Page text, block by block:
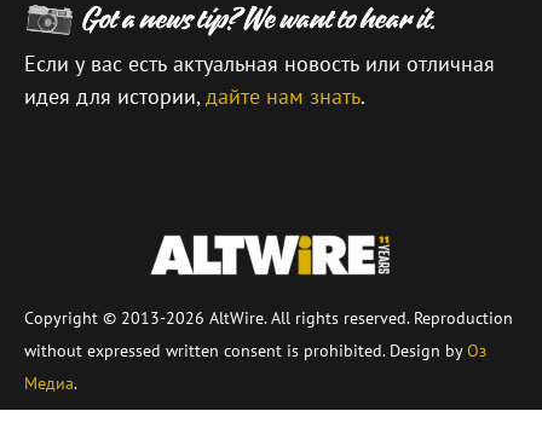
Если у вас есть актуальная новость или отличная
идея для истории,дайте нам знать.
Copyright © 2013-2026 AltWire. All rights reserved. Reproduction
without expressed written consent is prohibited. Design byОз
Медиа.